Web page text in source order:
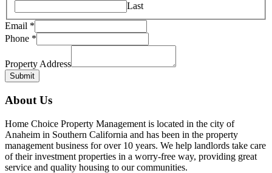
Last
Email *
Phone *
Email
Name
Property Address
Submit
About Us
Home Choice Property Management is located in the city of
Anaheim in Southern California and has been in the property
management business for over 10 years. We help landlords take care
of their investment properties in a worry-free way, providing great
service and quality housing to our communities.